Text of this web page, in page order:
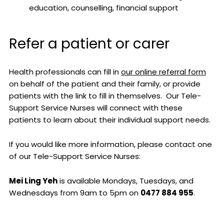
education, counselling, financial support
Refer a patient or carer
Health professionals can fill inour online referral form
on behalf of the patient and their family, or provide
patients with the link to fill in themselves. Our Tele-
Support Service Nurses will connect with these
patients to learn about their individual support needs.
If you would like more information, please contact one
of our Tele-Support Service Nurses:
Mei Ling Yehis available Mondays, Tuesdays, and
Wednesdays from 9am to 5pm on 0477 884 955.